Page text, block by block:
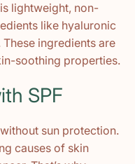
lightweight, non-
like hyaluronic
ingredients are
soothing properties.
SPF
sun protection.
causes of skin